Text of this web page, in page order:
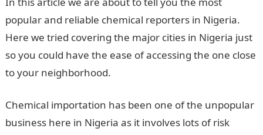
popular and reliable chemical reporters in Nigeria.
Here we tried covering the major cities in Nigeria just
so you could have the ease of accessing the one close
to your neighborhood.
Chemical importation has been one of the unpopular
business here in Nigeria as it involves lots of risk